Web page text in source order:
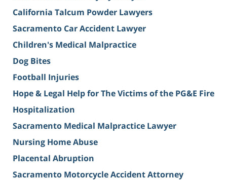
California Talcum Powder Lawyers
Sacramento Car Accident Lawyer
Children's Medical Malpractice
Dog Bites
Football Injuries
Hope & Legal Help for The Victims of the PG&E Fire
Hospitalization
Sacramento Medical Malpractice Lawyer
Nursing Home Abuse
Placental Abruption
Sacramento Motorcycle Accident Attorney